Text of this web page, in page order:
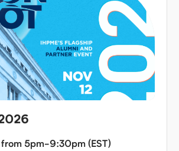
5pm-9:30pm (EST)